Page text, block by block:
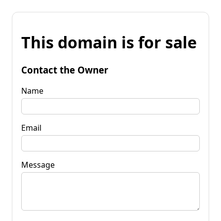
This domain is for sale
Contact the Owner
Name
Email
Message